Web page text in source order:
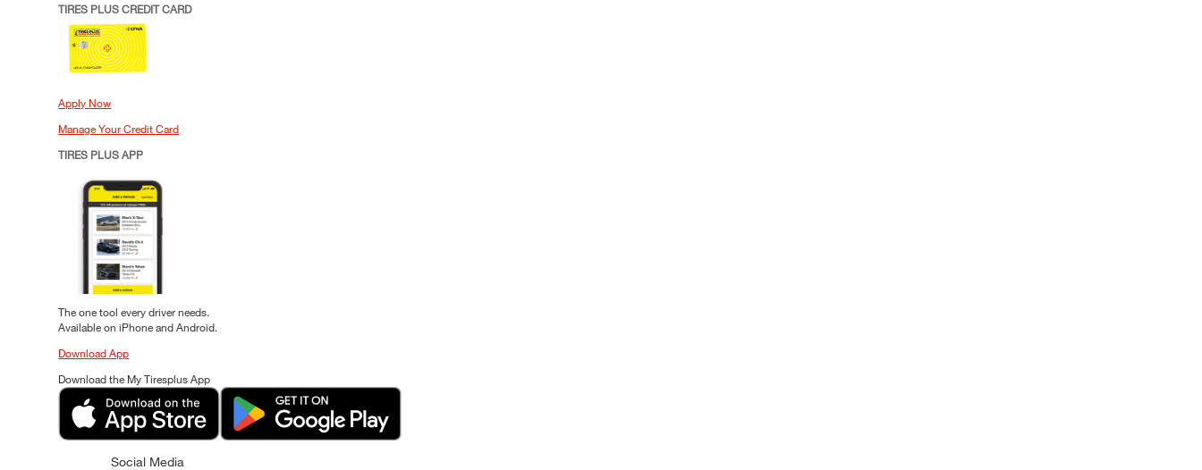
TIRES PLUS CREDIT CARD
Apply Now
Manage Your Credit Card
TIRES PLUS APP
The one tool every driver needs.
Available on iPhone and Android.
Download App
Download the My Tiresplus App
Social Media